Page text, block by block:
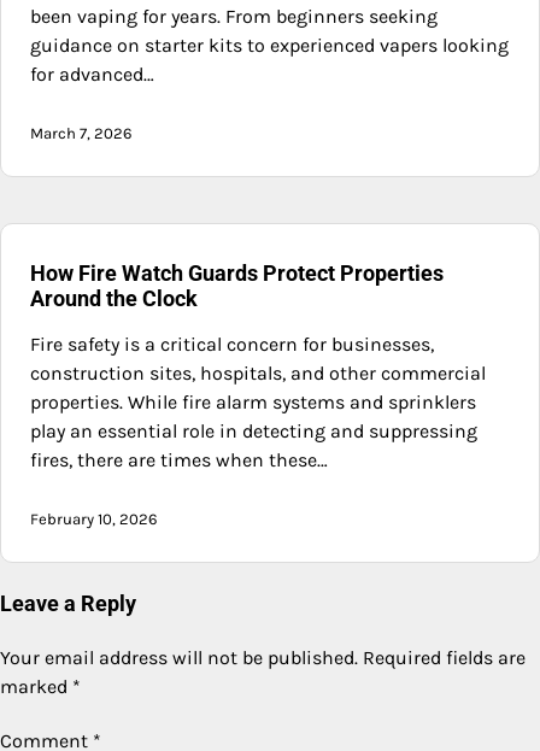
been vaping for years. From beginners seeking
guidance on starter kits to experienced vapers looking
for advanced…
March 7, 2026
How Fire Watch Guards Protect Properties
Around the Clock
Fire safety is a critical concern for businesses,
construction sites, hospitals, and other commercial
properties. While fire alarm systems and sprinklers
play an essential role in detecting and suppressing
fires, there are times when these…
February 10, 2026
Leave a Reply
Your email address will not be published. Required fields are
marked *
Comment *